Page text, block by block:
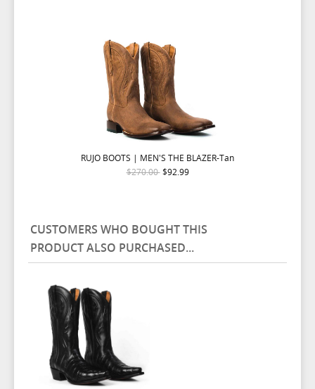
RUJO BOOTS | MEN'S THE BLAZER-Tan
$270.00 $92.99
CUSTOMERS WHO BOUGHT THIS
PRODUCT ALSO PURCHASED...